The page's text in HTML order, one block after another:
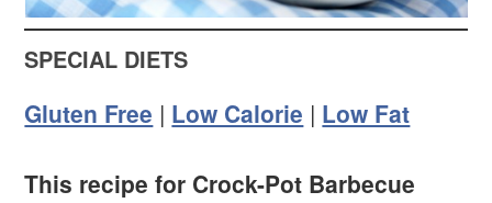
SPECIAL DIETS
Gluten Free | Low Calorie | Low Fat
This recipe for Crock-Pot Barbecue